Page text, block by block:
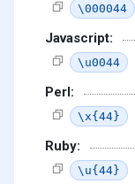
\000044
Javascript:
\u0044
Perl:
\x{44}
Ruby:
\u{44}